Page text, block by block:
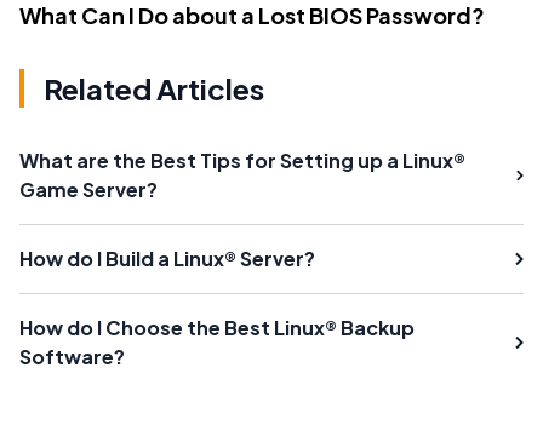
What Can I Do about a Lost BIOS Password?
Related Articles
What are the Best Tips for Setting up a Linux®
Game Server?
How do I Build a Linux® Server?
How do I Choose the Best Linux® Backup
Software?